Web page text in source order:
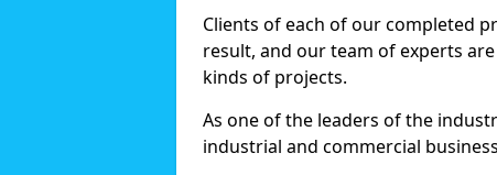
Clients of each of our completed
result, and our team of experts
kinds of projects.
As one of the leaders of the
industrial and commercial